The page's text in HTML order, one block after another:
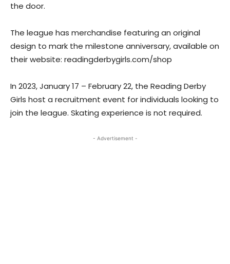
the door.
The league has merchandise featuring an original
design to mark the milestone anniversary, available on
their website: readingderbygirls.com/shop
In 2023, January 17 – February 22, the Reading Derby
Girls host a recruitment event for individuals looking to
join the league. Skating experience is not required.
- Advertisement -